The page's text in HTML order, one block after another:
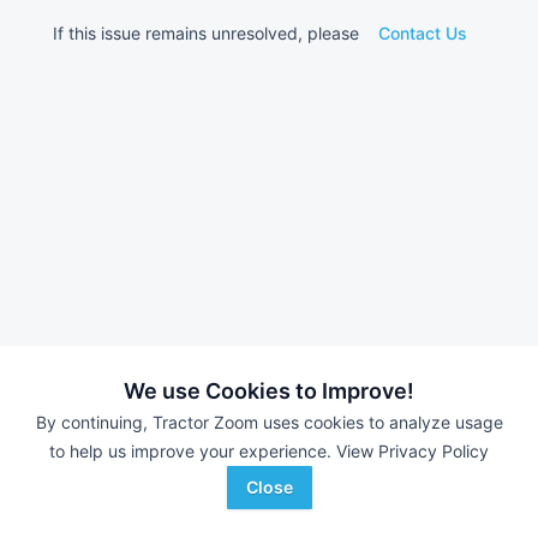
We use Cookies to Improve!
By continuing, Tractor Zoom uses cookies to analyze usage
to help us improve your experience. View Privacy Policy
Close
If this issue remains unresolved, please Contact Us